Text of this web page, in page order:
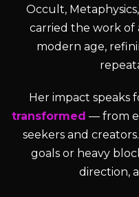
Occult,
carried the work of
modern age,
Her impact speaks
transformed — from
seekers and
goals or heavy
direction,